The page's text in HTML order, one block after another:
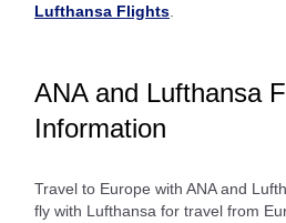
Lufthansa Flights.
ANA and Lufthansa
Information
Travel to Europe with ANA and
fly with Lufthansa for travel from